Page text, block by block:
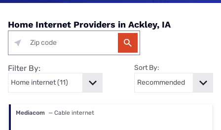
Home Internet Providers in Ackley, IA
Filter By: Sort By:
Mediacom — Cable internet